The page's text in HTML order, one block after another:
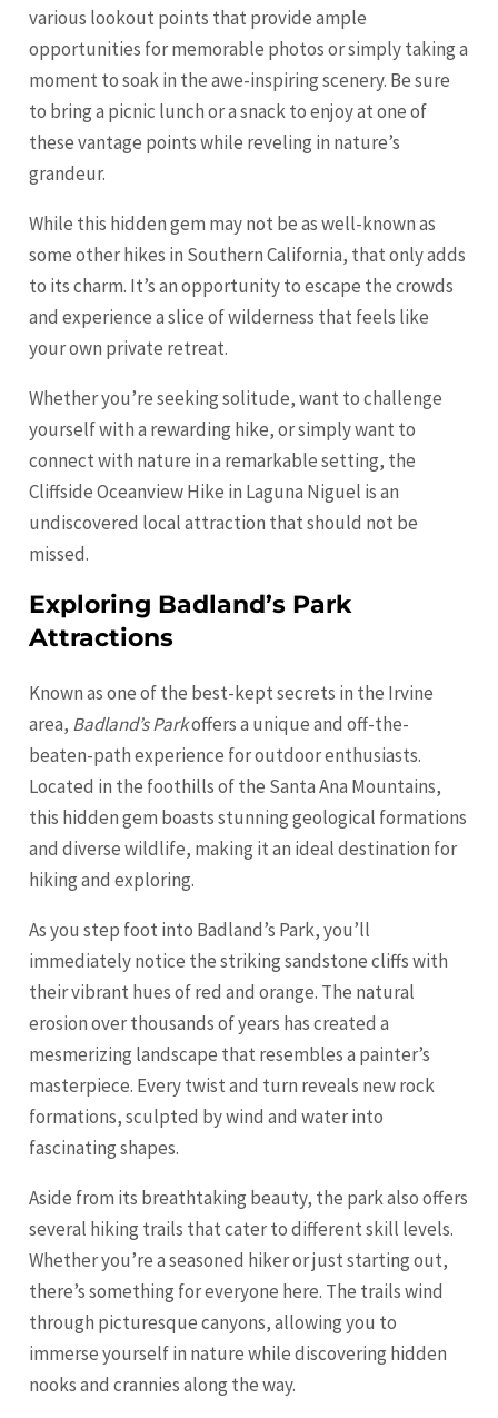
various lookout points that provide ample
opportunities for memorable photos or simply taking a
moment to soak in the awe-inspiring scenery. Be sure
to bring a picnic lunch or a snack to enjoy at one of
these vantage points while reveling in nature’s
grandeur.
While this hidden gem may not be as well-known as
some other hikes in Southern California, that only adds
to its charm. It’s an opportunity to escape the crowds
and experience a slice of wilderness that feels like
your own private retreat.
Whether you’re seeking solitude, want to challenge
yourself with a rewarding hike, or simply want to
connect with nature in a remarkable setting, the
Cliffside Oceanview Hike in Laguna Niguel is an
undiscovered local attraction that should not be
missed.
Exploring Badland’s Park
Attractions
Known as one of the best-kept secrets in the Irvine
area, Badland’s Parkoffers a unique and off-the-
beaten-path experience for outdoor enthusiasts.
Located in the foothills of the Santa Ana Mountains,
this hidden gem boasts stunning geological formations
and diverse wildlife, making it an ideal destination for
hiking and exploring.
As you step foot into Badland’s Park, you’ll
immediately notice the striking sandstone cliffs with
their vibrant hues of red andorange. The natural
erosion over thousands of years has created a
mesmerizing landscape that resembles a painter’s
masterpiece. Every twist and turn reveals new rock
formations, sculpted by wind and water into
fascinating shapes.
Aside from its breathtaking beauty, the park also offers
several hiking trails that cater to different skill levels.
Whether you’re a seasoned hiker or just starting out,
there’s something for everyone here. The trails wind
through picturesque canyons, allowing you to
immerse yourself in nature while discovering hidden
nooks and crannies along the way.